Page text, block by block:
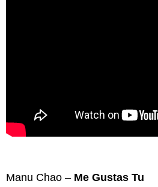
Manu Chao – Me Gustas Tu